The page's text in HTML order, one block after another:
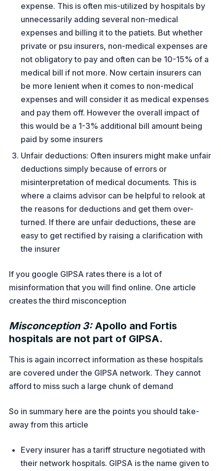
expense. This is often mis-utilized by hospitals by
unnecessarily adding several non-medical
expenses and billing it to the patiets. But whether
private or psu insurers, non-medical expenses are
not obligatory to pay and often can be 10-15% of a
medical bill if not more. Now certain insurers can
be more lenient when it comes to non-medical
expenses and will consider it as medical expenses
and pay them off. However the overall impact of
this would be a 1-3% additional bill amount being
paid by some insurers
Unfair deductions: Often insurers might make unfair
deductions simply because of errors or
misinterpretation of medical documents. This is
where a claims advisor can be helpful to relook at
the reasons for deductions and get them over-
turned. If there are unfair deductions, these are
easy to get rectified by raising a clarification with
the insurer
If you google GIPSA rates there is a lot of
misinformation that you will find online. One article
creates the third misconception
Misconception 3: Apollo and Fortis
hospitals are not part of GIPSA.
This is again incorrect information as these hospitals
are covered under the GIPSA network. They cannot
afford to miss such a large chunk of demand
So in summary here are the points you should take-
away from this article
Every insurer has a tariff structure negotiated with
their network hospitals. GIPSA is the name given to